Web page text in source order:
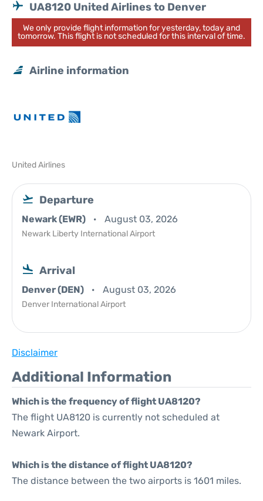
UA8120 United Airlines to Denver
We only provide flight information for yesterday, today and
tomorrow. This flight is not scheduled for this interval of time.
Airline information
United Airlines
Departure
Newark (EWR) August 03, 2026
Newark Liberty International Airport
Arrival
Denver (DEN) August 03, 2026
Denver International Airport
Disclaimer
Additional Information
Which is the frequency of flight UA8120?
The flight UA8120 is currently not scheduled at
Newark Airport.
Which is the distance of flight UA8120?
The distance between the two airports is 1601 miles.